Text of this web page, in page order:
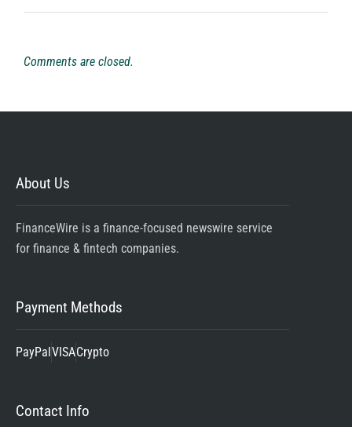
Comments are closed.
About Us
FinanceWire is a finance-focused newswire service
for finance & fintech companies.
Payment Methods
PayPalVISACrypto
Contact Info